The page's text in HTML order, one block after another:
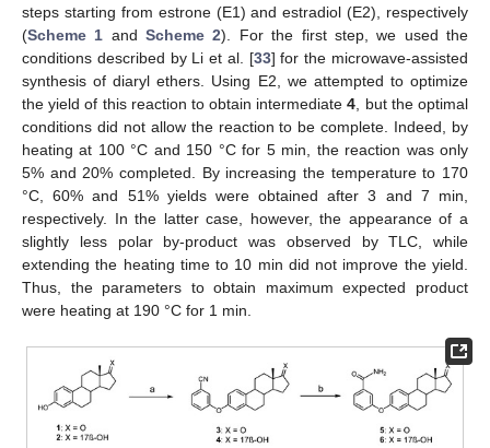
steps starting from estrone (E1) and estradiol (E2), respectively
(Scheme 1 andScheme 2). For the first step, we used the
conditions described by Li et al. [33] for the microwave-assisted
synthesis of diaryl ethers. Using E2, we attempted to optimize
the yield of this reaction to obtain intermediate4 , but the optimal
conditions did not allow the reaction to be complete. Indeed, by
heating at 100 °C and 150 °C for 5 min, the reaction was only
5% and 20% completed. By increasing the temperature to 170
°C, 60% and 51% yields were obtained after 3 and 7 min,
respectively. In the latter case, however, the appearance of a
slightly less polar by-product was observed by TLC, while
extending the heating time to 10 min did not improve the yield.
Thus, the parameters to obtain maximum expected product
were heating at 190 °C for 1 min.